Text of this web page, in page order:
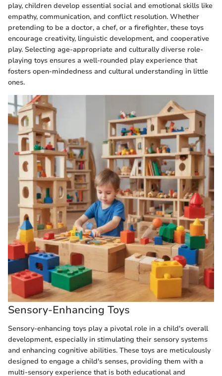
play, children develop essential social and emotional skills like
empathy, communication, and conflict resolution. Whether
pretending to be a doctor, a chef, or a firefighter, these toys
encourage creativity, linguistic development, and cooperative
play. Selecting age-appropriate and culturally diverse role-
playing toys ensures a well-rounded play experience that
fosters open-mindedness and cultural understanding in little
ones.
Sensory-Enhancing Toys
Sensory-enhancing toys play a pivotal role in a child's overall
development, especially in stimulating their sensory systems
and enhancing cognitive abilities. These toys are meticulously
designed to engage a child's senses, providing them with a
multi-sensory experience that is both educational and